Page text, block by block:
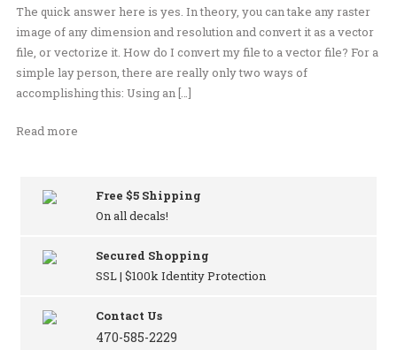
The quick answer here is yes. In theory, you can take any raster
image of any dimension and resolution and convert it as a vector
file, or vectorize it. How do I convert my file to a vector file? For a
simple lay person, there are really only two ways of
accomplishing this: Using an […]
Read more
Free $5 Shipping
On all decals!
Secured Shopping
SSL | $100k Identity Protection
Contact Us
470-585-2229